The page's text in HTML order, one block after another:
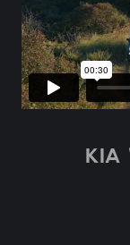
KIA